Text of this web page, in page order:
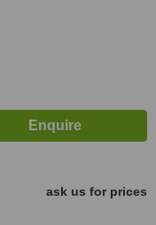
ask us for prices